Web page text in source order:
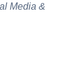
Media &